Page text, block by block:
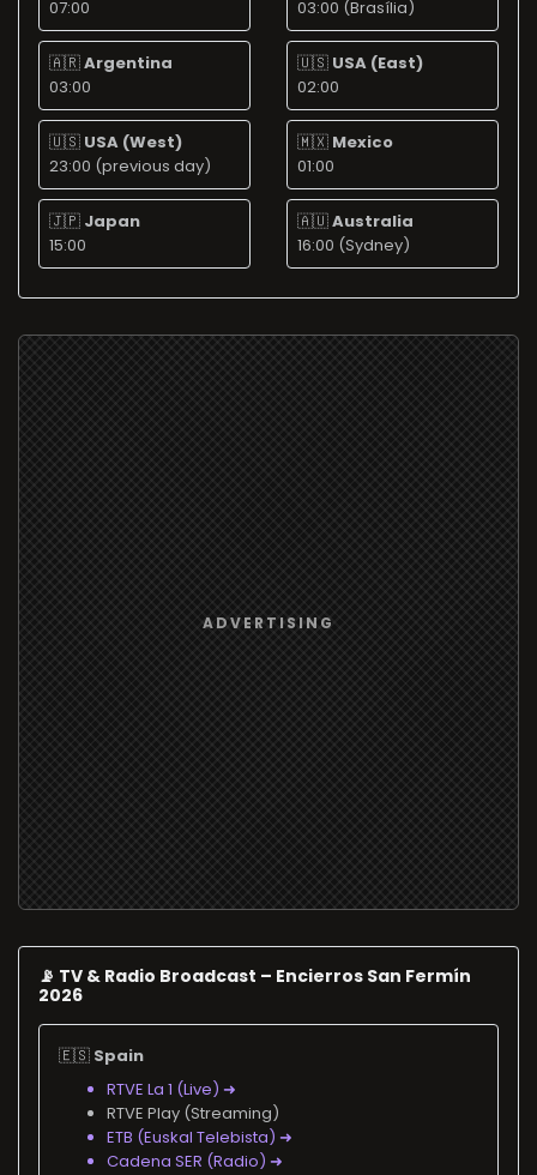
07:00
03:00 (Brasília)
🇦🇷Argentina
03:00
🇺🇸 USA (East)
02:00
🇺🇸 USA (West)
23:00 (previous day)
🇲🇽 Mexico
01:00
🇯🇵 Japan
15:00
🇦🇺Australia
16:00 (Sydney)
📡 TV & Radio Broadcast – Encierros San Fermín
2026
🇪🇸 Spain
RTVE La 1 (Live) ➜
RTVE Play (Streaming)
ETB (Euskal Telebista) ➜
Cadena SER (Radio) ➜